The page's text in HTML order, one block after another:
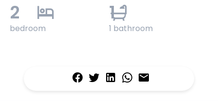
2
bedroom
1
1 bathroom